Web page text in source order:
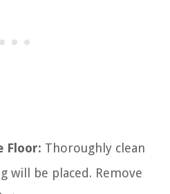
Floor: Thoroughly clean
will be placed. Remove